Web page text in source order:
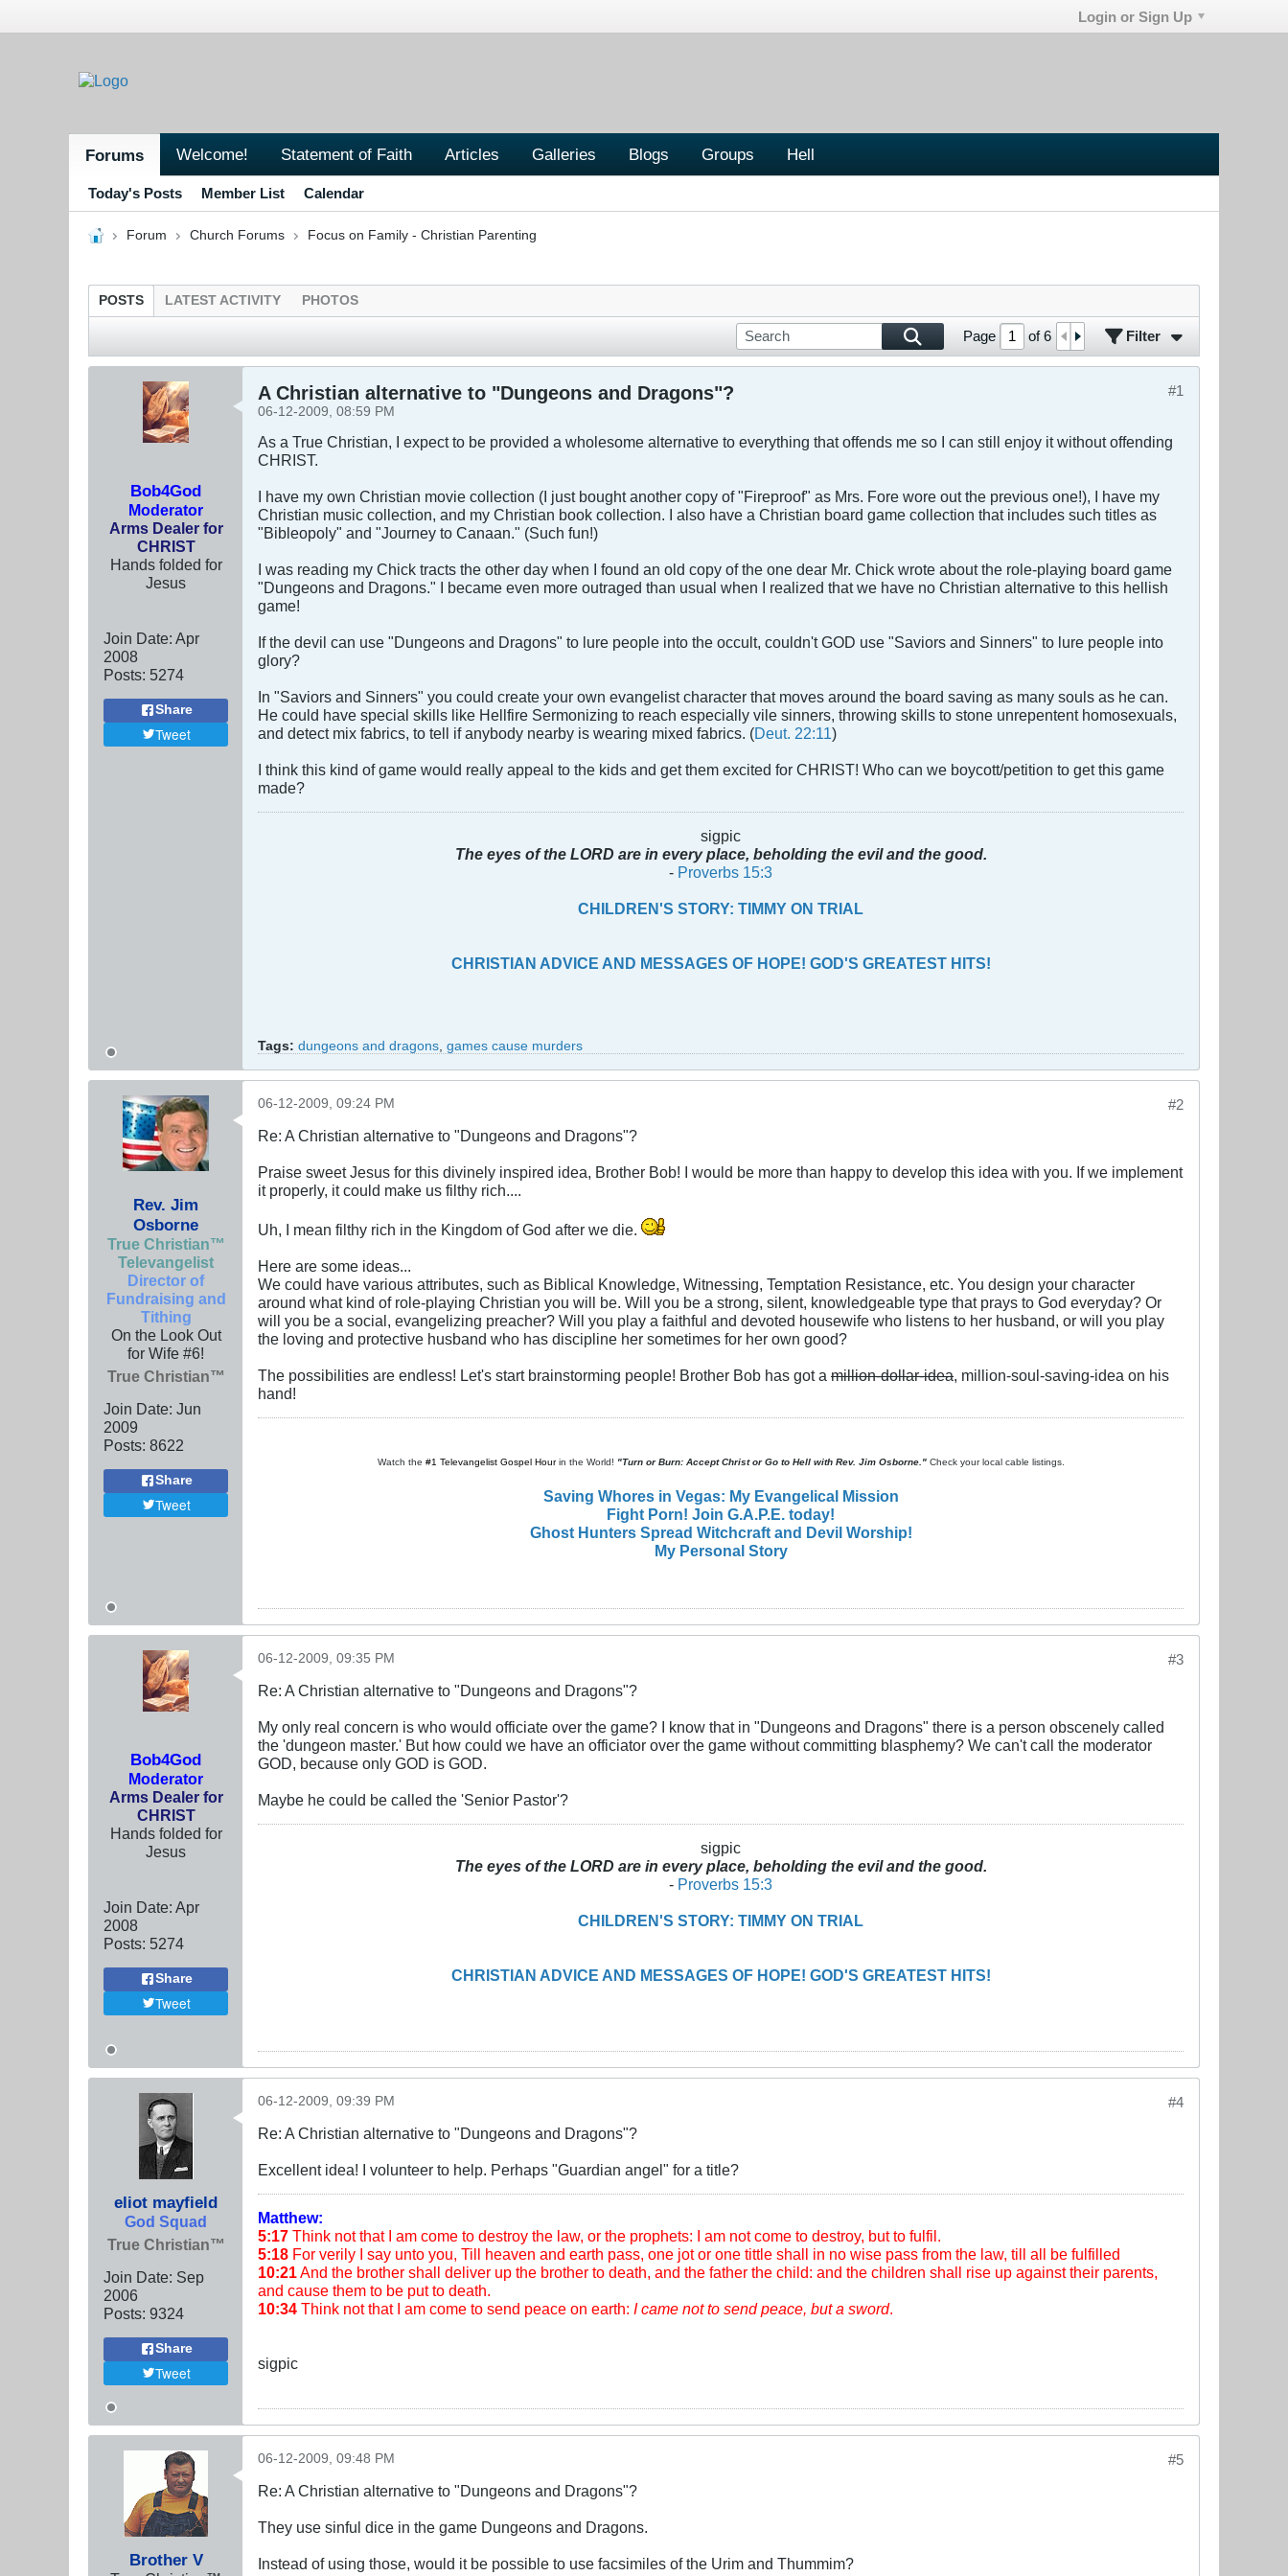
Login or Sign Up
Forums Welcome! Statement of Faith Articles Galleries Blogs Groups Hell
Today's Posts Member List Calendar
Forum Church Forums Focus on Family - Christian Parenting
POSTS LATEST ACTIVITY PHOTOS
Page of6 Filter
Bob4God
Moderator
Arms Dealer for
CHRIST
Hands folded for
Jesus
Join Date: Apr
2008
Posts: 5274
Share
Tweet
#1
A Christian alternative to "Dungeons and Dragons"?
06-12-2009, 08:59 PM
As a True Christian, I expect to be provided a wholesome alternative to everything that offends me so I can still enjoy it without offending
CHRIST.
I have my own Christian movie collection (I just bought another copy of "Fireproof" as Mrs. Fore wore out the previous one!), I have my
Christian music collection, and my Christian book collection. I also have a Christian board game collection that includes such titles as
"Bibleopoly" and "Journey to Canaan." (Such fun!)
I was reading my Chick tracts the other day when I found an old copy of the one dear Mr. Chick wrote about the role-playing board game
"Dungeons and Dragons." I became even more outraged than usual when I realized that we have no Christian alternative to this hellish
game!
If the devil can use "Dungeons and Dragons" to lure people into the occult, couldn't GOD use "Saviors and Sinners" to lure people into
glory?
In "Saviors and Sinners" you could create your own evangelist character that moves around the board saving as many souls as he can.
He could have special skills like Hellfire Sermonizing to reach especially vile sinners, throwing skills to stone unrepentent homosexuals,
and detect mix fabrics, to tell if anybody nearby is wearing mixed fabrics. (Deut. 22:11)
I think this kind of game would really appeal to the kids and get them excited for CHRIST! Who can we boycott/petition to get this game
made?
sigpic
The eyes of the LORD are in every place, beholding the evil and the good.
- Proverbs 15:3
CHILDREN'S STORY: TIMMY ON TRIAL
CHRISTIAN ADVICE AND MESSAGES OF HOPE! GOD'S GREATEST HITS!
Tags: dungeons and dragons games cause murders
Rev. Jim
Osborne
True Christian™
Televangelist
Director of
Fundraising and
Tithing
On the Look Out
for Wife #6!
True Christian™
Join Date: Jun
2009
Posts: 8622
Share
Tweet
#2
06-12-2009, 09:24 PM
Re: A Christian alternative to "Dungeons and Dragons"?
Praise sweet Jesus for this divinely inspired idea, Brother Bob! I would be more than happy to develop this idea with you. If we implement
it properly, it could make us filthy rich....
Uh, I mean filthy rich in the Kingdom of God after we die.
Here are some ideas...
We could have various attributes, such as Biblical Knowledge, Witnessing, Temptation Resistance, etc. You design your character
around what kind of role-playing Christian you will be. Will you be a strong, silent, knowledgeable type that prays to God everyday? Or
will you be a social, evangelizing preacher? Will you play a faithful and devoted housewife who listens to her husband, or will you play
the loving and protective husband who has discipline her sometimes for her own good?
The possibilities are endless! Let's start brainstorming people! Brother Bob has got a million-dollar-idea, million-soul-saving-idea on his
hand!
Watch the #1 Televangelist Gospel Hourin the World! "Turn or Burn: Accept Christ or Go to Hell with Rev. Jim Osborne." Check your local cable listings.
Saving Whores in Vegas: My Evangelical Mission
Fight Porn! Join G.A.P.E. today!
Ghost Hunters Spread Witchcraft and Devil Worship!
My Personal Story
Bob4God
Moderator
Arms Dealer for
CHRIST
Hands folded for
Jesus
Join Date: Apr
2008
Posts: 5274
Share
Tweet
#3
06-12-2009, 09:35 PM
Re: A Christian alternative to "Dungeons and Dragons"?
My only real concern is who would officiate over the game? I know that in "Dungeons and Dragons" there is a person obscenely called
the 'dungeon master.' But how could we have an officiator over the game without committing blasphemy? We can't call the moderator
GOD, because only GOD is GOD.
Maybe he could be called the 'Senior Pastor'?
sigpic
The eyes of the LORD are in every place, beholding the evil and the good.
- Proverbs 15:3
CHILDREN'S STORY: TIMMY ON TRIAL
CHRISTIAN ADVICE AND MESSAGES OF HOPE! GOD'S GREATEST HITS!
eliot mayfield
God Squad
True Christian™
Join Date: Sep
2006
Posts: 9324
Share
Tweet
#4
06-12-2009, 09:39 PM
Re: A Christian alternative to "Dungeons and Dragons"?
Excellent idea! I volunteer to help. Perhaps "Guardian angel" for a title?
Matthew:
5:17 Think not that I am come to destroy the law, or the prophets: I am not come to destroy, but to fulfil.
5:18 For verily I say unto you, Till heaven and earth pass, one jot or one tittle shall in no wise pass from the law, till all be fulfilled
10:21And the brother shall deliver up the brother to death, and the father the child: and the children shall rise up against their parents,
and cause them to be put to death.
10:34 Think not that I am come to send peace on earth: I came not to send peace, but a sword.
sigpic
Brother V
#5
06-12-2009, 09:48 PM
Re: A Christian alternative to "Dungeons and Dragons"?
They use sinful dice in the game Dungeons and Dragons.
Instead of using those, would it be possible to use facsimiles of the Urim and Thummim?